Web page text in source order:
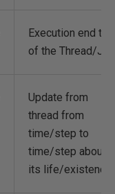
Execution end
of the Thread/Job
Update from
thread from
time/step to
time/step about
its life/existence